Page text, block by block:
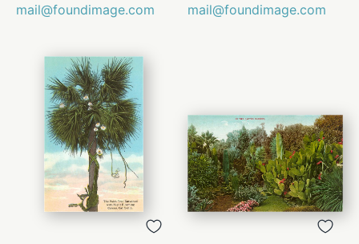
mail@foundimage.com
mail@foundimage.com